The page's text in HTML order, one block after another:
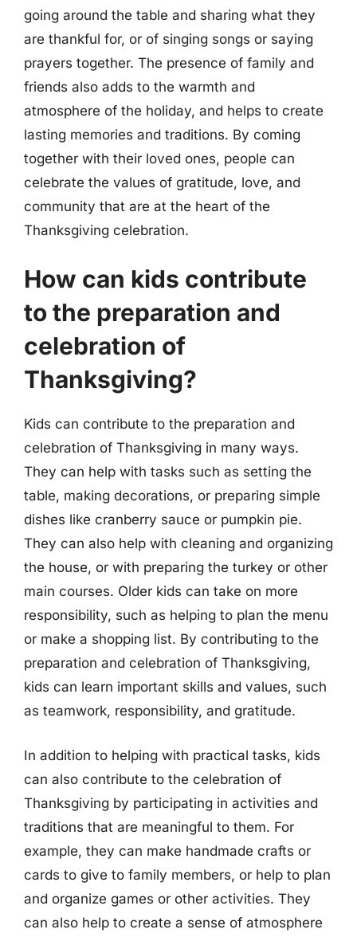
going around the table and sharing what they
are thankful for, or of singing songs or saying
prayers together. The presence of family and
friends also adds to the warmth and
atmosphere of the holiday, and helps to create
lasting memories and traditions. By coming
together with their loved ones, people can
celebrate the values of gratitude, love, and
community that are at the heart of the
Thanksgiving celebration.
How can kids contribute
to the preparation and
celebration of
Thanksgiving?
Kids can contribute to the preparation and
celebration of Thanksgiving in many ways.
They can help with tasks such as setting the
table, making decorations, or preparing simple
dishes like cranberry sauce or pumpkin pie.
They can also help with cleaning and organizing
the house, or with preparing the turkey or other
main courses. Older kids can take on more
responsibility, such as helping to plan the menu
or make a shopping list. By contributing to the
preparation and celebration of Thanksgiving,
kids can learn important skills and values, such
as teamwork, responsibility, and gratitude.
In addition to helping with practical tasks, kids
can also contribute to the celebration of
Thanksgiving by participating in activities and
traditions that are meaningful to them. For
example, they can make handmade crafts or
cards to give to family members, or help to plan
and organize games or other activities. They
can also help to create a sense of atmosphere